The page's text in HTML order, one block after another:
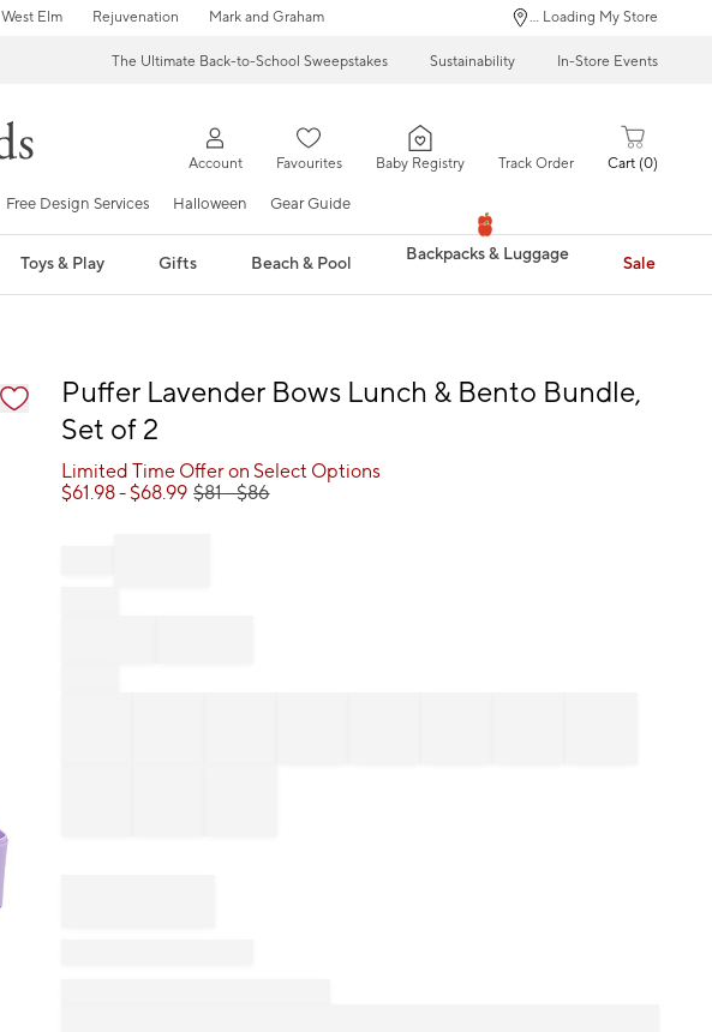
West Elm Rejuvenation Mark and Graham ... Loading My Store
The Ultimate Back-to-School Sweepstakes Sustainability In-Store Events
Account Favourites Baby Registry Track Order Cart 0
Free Design Services Halloween Gear Guide
Toys & Play Gifts Beach & Pool Backpacks & Luggage Sale
Puffer Lavender Bows Lunch & Bento Bundle,
Set of 2
Limited Time Offer on Select Options
$61.98- $68.99 $81- $86